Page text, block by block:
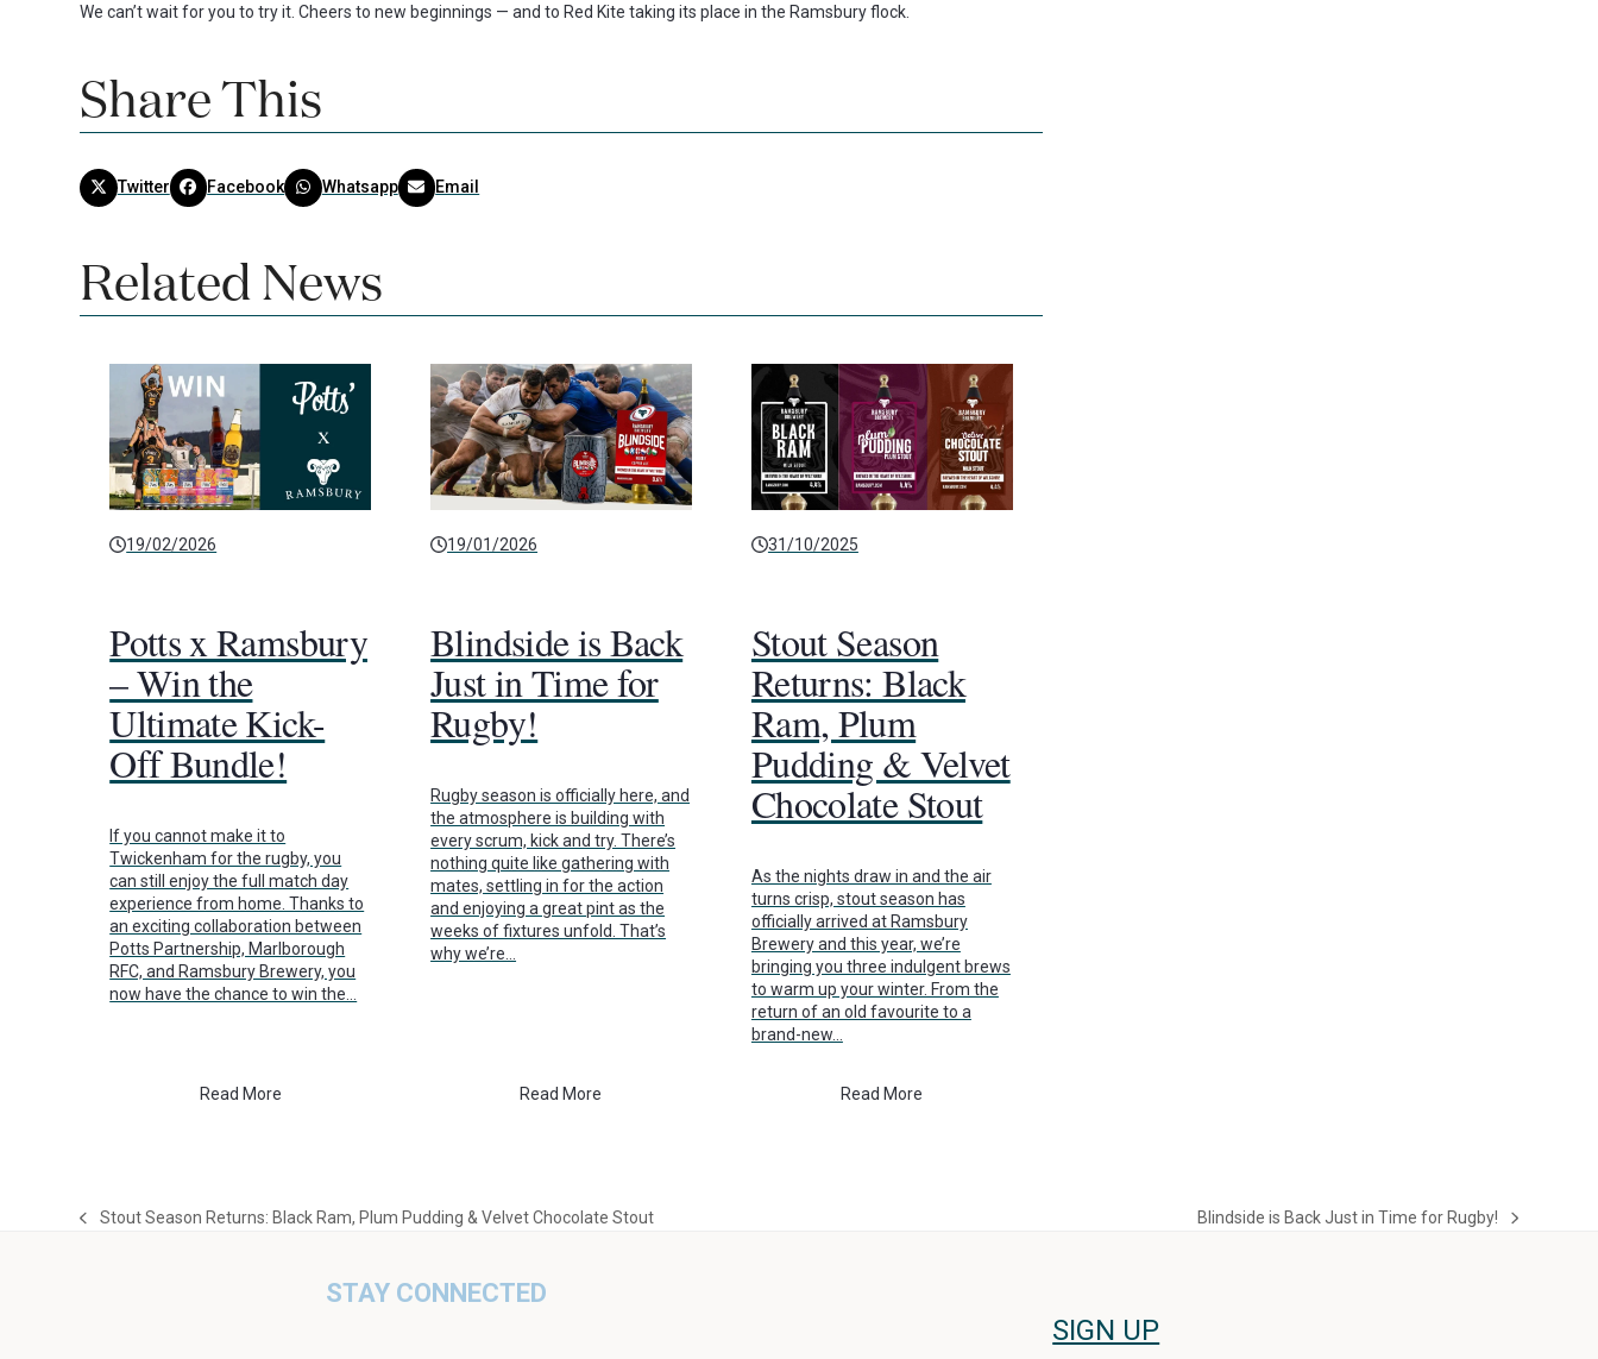
We can’t wait for you to try it. Cheers to new beginnings — and to Red Kite taking its place in the Ramsbury flock.
Share This
Twitter Facebook Whatsapp Email
Related News
19/02/2026
Potts x Ramsbury
– Win the
Ultimate Kick-
Off Bundle!
If you cannot make it to
Twickenham for the rugby, you
can still enjoy the full match day
experience from home. Thanks to
an exciting collaboration between
Potts Partnership, Marlborough
RFC, and Ramsbury Brewery, you
now have the chance to win the…
Read More
19/01/2026
Blindside is Back
Just in Time for
Rugby!
Rugby season is officially here, and
the atmosphere is building with
every scrum, kick and try. There’s
nothing quite like gathering with
mates, settling in for the action
and enjoying a great pint as the
weeks of fixtures unfold. That’s
why we’re…
Read More
31/10/2025
Stout Season
Returns: Black
Ram, Plum
Pudding & Velvet
Chocolate Stout
As the nights draw in and the air
turns crisp, stout season has
officially arrived at Ramsbury
Brewery and this year, we’re
bringing you three indulgent brews
to warm up your winter. From the
return of an old favourite to a
brand-new…
Read More
previous
Stout Season Returns: Black Ram, Plum Pudding & Velvet Chocolate Stout
next
Blindside is Back Just in Time for Rugby!
STAY CONNECTED
SIGN UP